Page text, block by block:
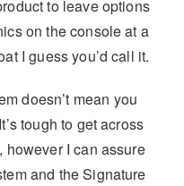
to leave options
on the console at a
I guess you’d call it.
doesn’t mean you
tough to get across
I can assure
and the Signature